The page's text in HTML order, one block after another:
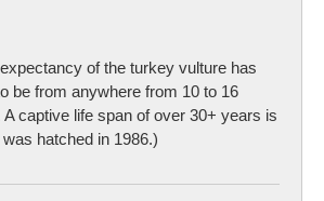
of the turkey vulture has
be from anywhere from 10 to 16
captive life span of over 30+ years is
hatched in 1986.)